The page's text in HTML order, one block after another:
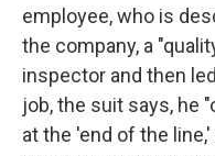
employee, who is
the company, a
inspector and then
job, the suit says, he
at the 'end of the